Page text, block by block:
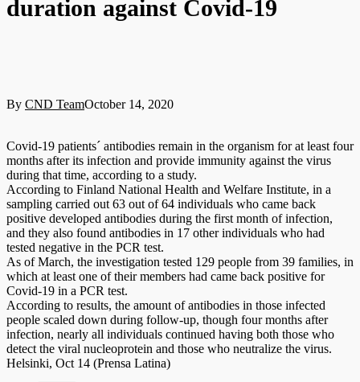
duration against Covid-19
By CND TeamOctober 14, 2020
Covid-19 patients´ antibodies remain in the organism for at least four
months after its infection and provide immunity against the virus
during that time, according to a study.
According to Finland National Health and Welfare Institute, in a
sampling carried out 63 out of 64 individuals who came back
positive developed antibodies during the first month of infection,
and they also found antibodies in 17 other individuals who had
tested negative in the PCR test.
As of March, the investigation tested 129 people from 39 families, in
which at least one of their members had came back positive for
Covid-19 in a PCR test.
According to results, the amount of antibodies in those infected
people scaled down during follow-up, though four months after
infection, nearly all individuals continued having both those who
detect the viral nucleoprotein and those who neutralize the virus.
Helsinki, Oct 14 (Prensa Latina)